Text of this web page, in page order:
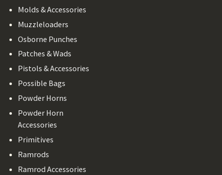
Molds & Accessories
Muzzleloaders
Osborne Punches
Patches & Wads
Pistols & Accessories
Possible Bags
Powder Horns
Powder Horn
Accessories
Primitives
Ramrods
Ramrod Accessories